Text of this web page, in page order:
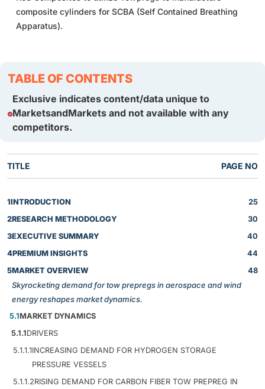
composite cylinders for SCBA (Self Contained Breathing
Apparatus).
TABLE OF CONTENTS
Exclusive indicates content/data unique to
MarketsandMarkets and not available with any
competitors.
TITLE PAGE NO
1INTRODUCTION
25
2RESEARCH METHODOLOGY
30
3EXECUTIVE SUMMARY
40
4PREMIUM INSIGHTS
44
5MARKET OVERVIEW
Skyrocketing demand for tow prepregs in aerospace and wind
energy reshapes market dynamics.
48
5.1MARKET DYNAMICS
5.1.1DRIVERS
5.1.1.1INCREASING DEMAND FOR HYDROGEN STORAGE
PRESSURE VESSELS
5.1.1.2RISING DEMAND FOR CARBON FIBER TOW PREPREG IN